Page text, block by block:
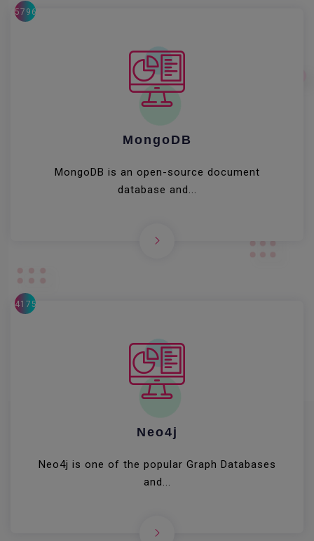
57962
MongoDB
MongoDB is an open-source document
database and...
41756
Neo4j
Neo4j is one of the popular Graph Databases
and...